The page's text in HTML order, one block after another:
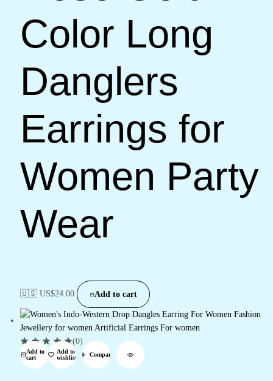
Color Long
Danglers
Earrings for
Women Party
Wear
🇺🇸 US$24.00 Add to cart
Add to
cart
Add to
wishlist
Compare
(0)